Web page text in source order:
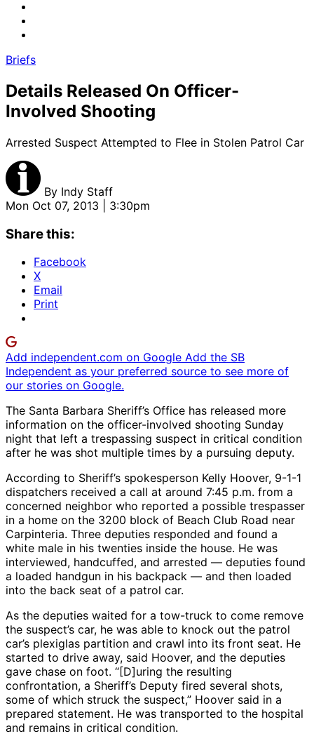
Briefs
Details Released On Officer-
Involved Shooting
Arrested Suspect Attempted to Flee in Stolen Patrol Car
By Indy Staff
Mon Oct 07, 2013 | 3:30pm
Share this:
Facebook
X
Email
Print
Add independent.com on Google Add the SB
Independent as your preferred source to see more of
our stories on Google.
The Santa Barbara Sheriff’s Office has released more
information on the officer-involved shooting Sunday
night that left a trespassing suspect in critical condition
after he was shot multiple times by a pursuing deputy.
According to Sheriff’s spokesperson Kelly Hoover, 9-1-1
dispatchers received a call at around 7:45 p.m. from a
concerned neighbor who reported a possible trespasser
in a home on the 3200 block of Beach Club Road near
Carpinteria. Three deputies responded and found a
white male in his twenties inside the house. He was
interviewed, handcuffed, and arrested — deputies found
a loaded handgun in his backpack — and then loaded
into the back seat of a patrol car.
As the deputies waited for a tow-truck to come remove
the suspect’s car, he was able to knock out the patrol
car’s plexiglas partition and crawl into its front seat. He
started to drive away, said Hoover, and the deputies
gave chase on foot. “[D]uring the resulting
confrontation, a Sheriff’s Deputy fired several shots,
some of which struck the suspect,” Hoover said in a
prepared statement. He was transported to the hospital
and remains in critical condition.